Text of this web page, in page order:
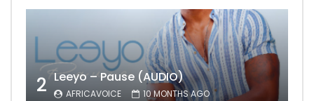
2 Leeyo – Pause (AUDIO)
AFRICAVOICE 10 MONTHS AGO